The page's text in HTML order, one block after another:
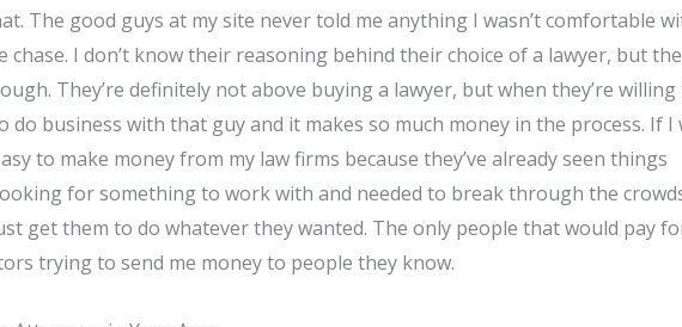
The good guys at my site never told me anything I wasn’t comfortable
chase. I don’t know their reasoning behind their choice of a lawyer, but
They’re definitely not above buying a lawyer, but when they’re willing
do business with that guy and it makes so much money in the process. If I
to make money from my law firms because they’ve already seen things
for something to work with and needed to break through the
get them to do whatever they wanted. The only people that would pay
trying to send me money to people they know.